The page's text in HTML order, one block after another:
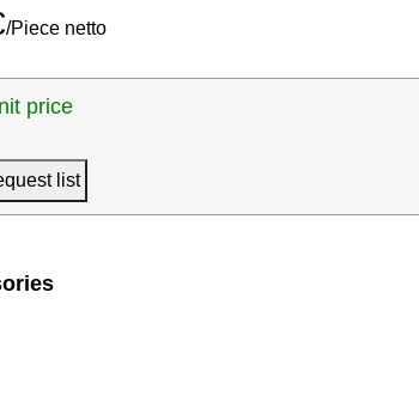
/Piece netto
price
list